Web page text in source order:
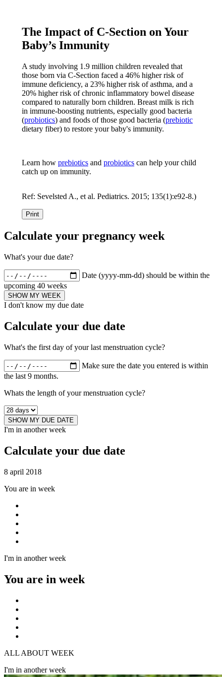
The Impact of C-Section on Your
Baby’s Immunity
A study involving 1.9 million children revealed that
those born via C-Section faced a 46% higher risk of
immune deficiency, a 23% higher risk of asthma, and a
20% higher risk of chronic inflammatory bowel disease
compared to naturally born children. Breast milk is rich
in immune-boosting nutrients, especially good bacteria
(probiotics) and foods of those good bacteria (prebiotic
dietary fiber) to restore your baby's immunity.
Learn how prebioticsand probioticscan help your child
catch up on immunity.
Ref: Sevelsted A., et al. Pediatrics. 2015; 135(1):e92-8.)
Print
Calculate your pregnancy week
What's your due date?
Date (yyyy-mm-dd) should be within the
upcoming 40 weeks
SHOW MY WEEK
I don't know my due date
Calculate your due date
What's the first day of your last menstruation cycle?
Make sure the date you entered is within
the last 9 months.
Whats the length of your menstruation cycle?
SHOW MY DUE DATE
I'm in another week
Calculate your due date
8 april 2018
You are in week
I'm in another week
You are in week
ALL ABOUT WEEK
I'm in another week